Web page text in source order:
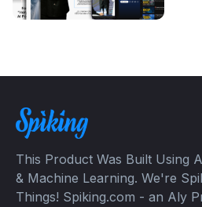
This Product Was Built Using
& Machine Learning. We're
Things! Spiking.com - an Aly